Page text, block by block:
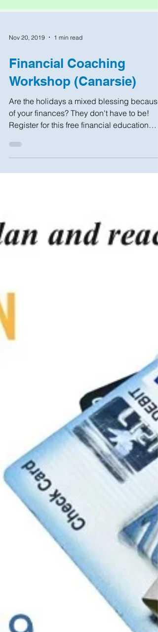
Nov 20, 2019 1 min read
Financial Coaching
Workshop (Canarsie)
Are the holidays a mixed blessing because
of your finances? They don't have to be!
Register for this free financial education
workshop...